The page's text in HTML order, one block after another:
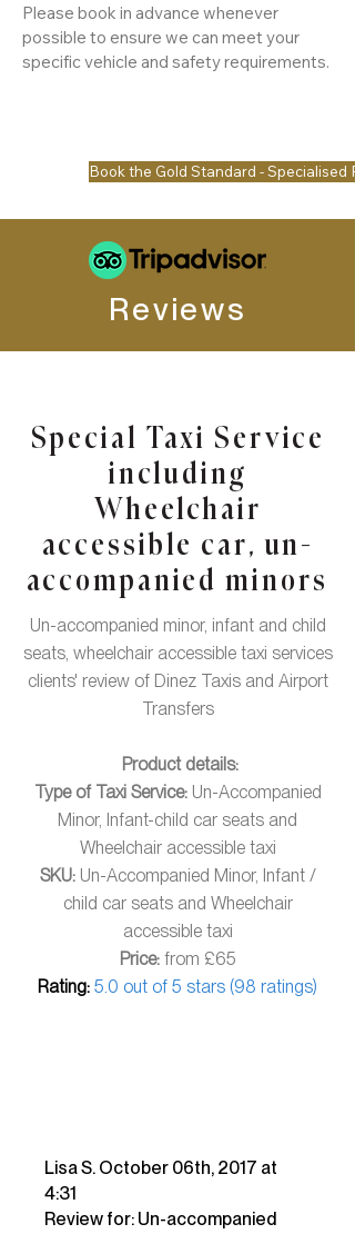
Please book in advance whenever
possible to ensure we can meet your
specific vehicle and safety requirements.
Book the Gold Standard - Specialised
Reviews
Special Taxi Service
including
Wheelchair
accessible car, un-
accompanied minors
Un-accompanied minor, infant and child
seats, wheelchair accessible taxi services
clients' review of Dinez Taxis and Airport
Transfers
​ Product details:
Type of Taxi Service: Un-Accompanied
Minor, Infant-child car seats and
Wheelchair accessible taxi
SKU: Un-Accompanied Minor, Infant /
child car seats and Wheelchair
accessible taxi
Price:from £65
Rating: 5.0 out of 5 stars (98 ratings)
Lisa S. October 06th, 2017 at
4:31
Review for: Un-accompanied